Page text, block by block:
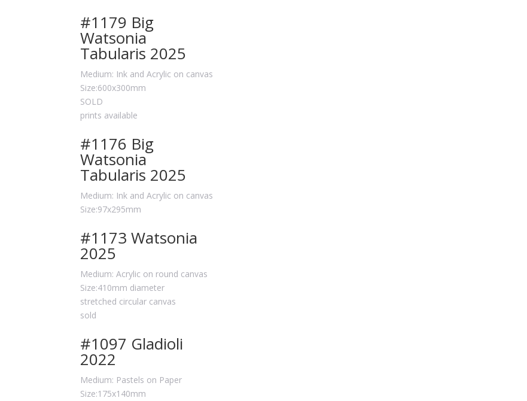
#1179 Big
Watsonia
Tabularis 2025
Medium: Ink and Acrylic on canvas
Size:600x300mm
SOLD
prints available
#1176 Big
Watsonia
Tabularis 2025
Medium: Ink and Acrylic on canvas
Size:97x295mm
#1173 Watsonia
2025
Medium: Acrylic on round canvas
Size:410mm diameter
stretched circular canvas
sold
#1097 Gladioli
2022
Medium: Pastels on Paper
Size:175x140mm